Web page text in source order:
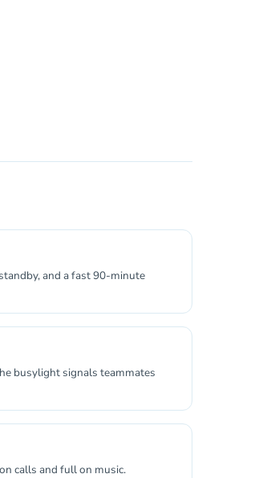
and a fast 90-minute
busylight signals teammates
calls and full on music.